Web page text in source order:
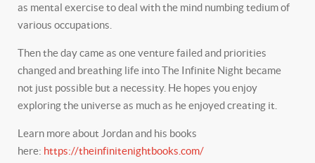
as mental exercise to deal with the mind numbing tedium of
various occupations.
Then the day came as one venture failed and priorities
changed and breathing life into The Infinite Night became
not just possible but a necessity. He hopes you enjoy
exploring the universe as much as he enjoyed creating it.
Learn more about Jordan and his books
here: https://theinfinitenightbooks.com/